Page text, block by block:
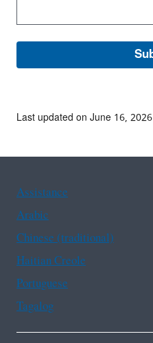
Last updated on June 16, 2026
Assistance
Arabic
Chinese (traditional)
Haitian Creole
Portuguese
Tagalog